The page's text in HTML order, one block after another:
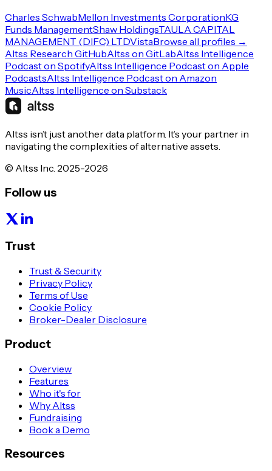
Charles SchwabMellon Investments CorporationKG
Funds ManagementShaw HoldingsTAULA CAPITAL
MANAGEMENT (DIFC) LTDVistaBrowse all profiles →
Altss Research GitHubAltss on GitLabAltss Intelligence
Podcast on SpotifyAltss Intelligence Podcast on Apple
PodcastsAltss Intelligence Podcast on Amazon
MusicAltss Intelligence on Substack
Altss isn’t just another data platform. It’s your partner in
navigating the complexities of alternative assets.
© Altss Inc. 2025-2026
Follow us
Trust
Trust & Security
Privacy Policy
Terms of Use
Cookie Policy
Broker-Dealer Disclosure
Product
Overview
Features
Who it's for
Why Altss
Fundraising
Book a Demo
Resources